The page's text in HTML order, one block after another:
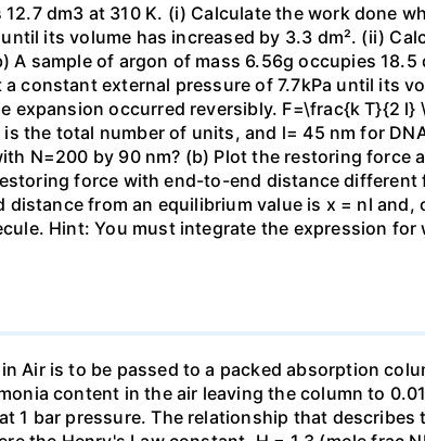
dm3 at 310 K. (i) Calculate the work done
its volume has increased by 3.3 dm². (ii)
A sample of argon of mass 6.56g occupies
constant external pressure of 7.7kPa until its
expansion occurred reversibly. F=\frac{k T}{2
the total number of units, and l= 45 nm for
N=200 by 90 nm? (b) Plot the restoring force
force with end-to-end distance different
from an equilibrium value is x = nl
Hint: You must integrate the expression for
Air is to be passed to a packed absorption
content in the air leaving the column to
1 bar pressure. The relationship that